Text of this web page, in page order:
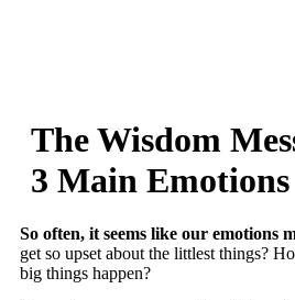
The Wisdom
3 Main Emotions
So often, it seems like our emotions
get so upset about the littlest things?
big things happen?